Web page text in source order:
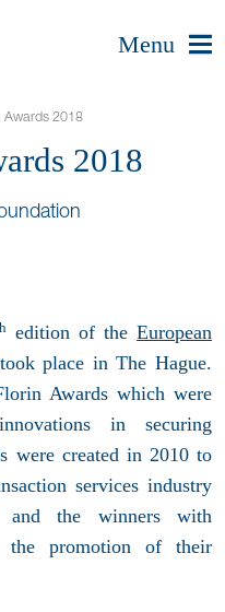
Menu
Awards 2018
2018
edition of theEuropean
place in The Hague.
Awards which were
in securing
were created in 2010 to
services industry
and the winners with
the promotion of their